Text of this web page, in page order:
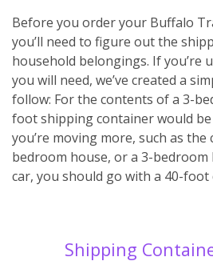
Before you order your Buffalo
you’ll need to figure out the
household belongings. If you’re
you will need, we’ve created a
follow: For the contents of a 3-
foot shipping container would
you’re moving more, such as
bedroom house, or a 3-
car, you should go with a 40-
Shipping